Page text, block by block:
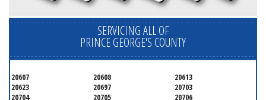
SERVICING ALL OF
PRINCE GEORGE'S COUNTY
20607 20608
20613
20623
20697
20703
20704
20705 20706